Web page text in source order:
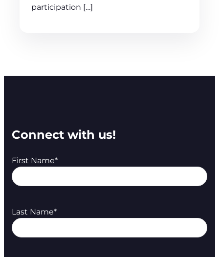
participation […]
Connect with us!
First Name*
Last Name*